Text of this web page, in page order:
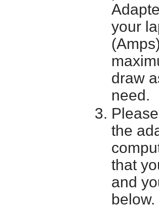
your
draw
need.
the
that
and
below.